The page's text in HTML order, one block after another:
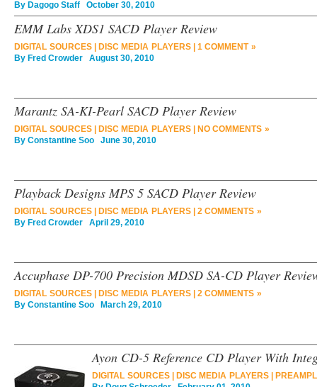
By Dagogo Staff October 30, 2010
EMM Labs XDS1 SACD Player Review
DIGITAL SOURCES| DISC MEDIA PLAYERS| 1 COMMENT »
By Fred Crowder August 30, 2010
Marantz SA-KI-Pearl SACD Player Review
DIGITAL SOURCES| DISC MEDIA PLAYERS|
NO COMMENTS »
By Constantine Soo June 30, 2010
Playback Designs MPS 5 SACD Player Review
DIGITAL SOURCES| DISC MEDIA PLAYERS| 2 COMMENTS »
By Fred Crowder April 29, 2010
Accuphase DP-700 Precision MDSD SA-CD Player
DIGITAL SOURCES| DISC MEDIA PLAYERS| 2 COMMENTS »
By Constantine Soo March 29, 2010
Ayon CD-5 Reference CD Player With
DIGITAL SOURCES| DISC MEDIA PLAYERS|